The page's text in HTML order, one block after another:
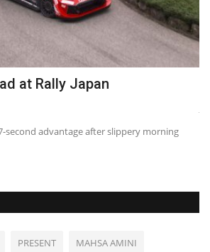
at Rally Japan
second advantage after slippery morning
PRESENT MAHSA AMINI